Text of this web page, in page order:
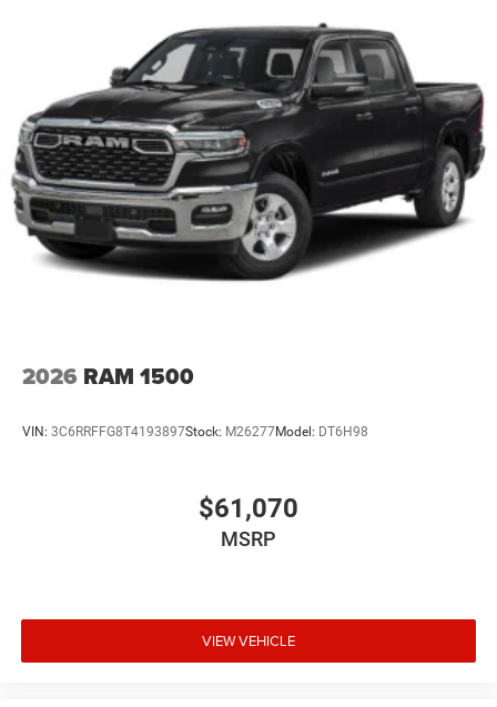
2026 RAM 1500
VIN: 3C6RRFFG8T4193897Stock: M26277Model: DT6H98
$61,070
MSRP
VIEW VEHICLE